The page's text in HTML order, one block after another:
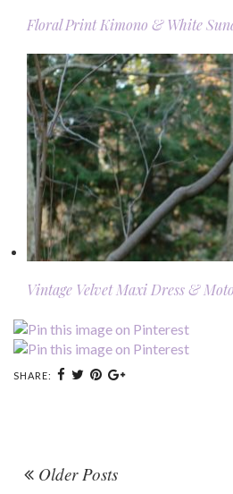
Floral Print Kimono & White
Vintage Velvet Maxi Dress &
SHARE:
Older Posts